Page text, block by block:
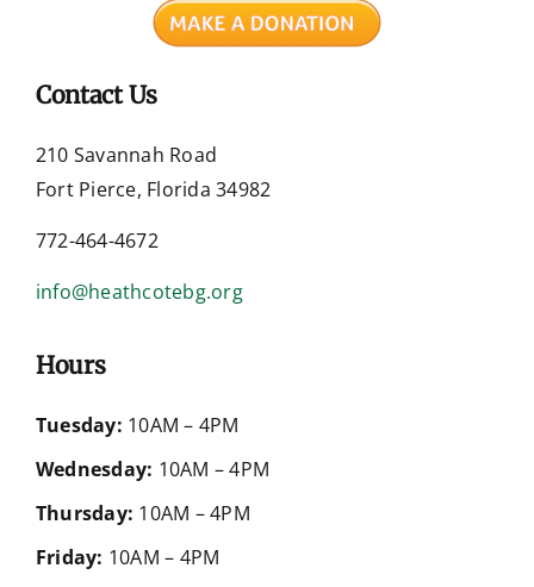
Contact Us
210 Savannah Road
Fort Pierce, Florida 34982
772-464-4672
info@heathcotebg.org
Hours
Tuesday: 10AM – 4PM
Wednesday: 10AM – 4PM
Thursday: 10AM – 4PM
Friday: 10AM – 4PM